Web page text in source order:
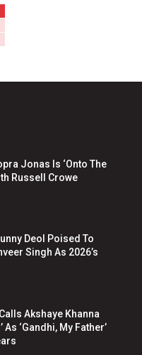
Jonas Is ‘Onto The
Russell Crowe
Deol Poised To
Singh As 2026’s
Akshaye Khanna
As ‘Gandhi, My Father’